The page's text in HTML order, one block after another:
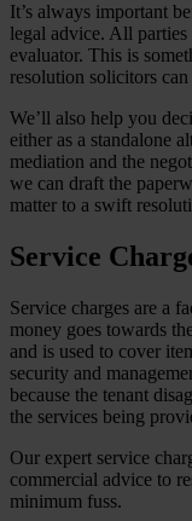
It’s always important
legal advice. All
evaluator. This is
resolution solicitors
We’ll also help you
either as a standalone
mediation and the
we can draft the
matter to a swift
Service
Service charges are a
money goes towards
and is used to cover
security and
because the tenant
the services being
Our expert service
commercial advice to
minimum fuss.